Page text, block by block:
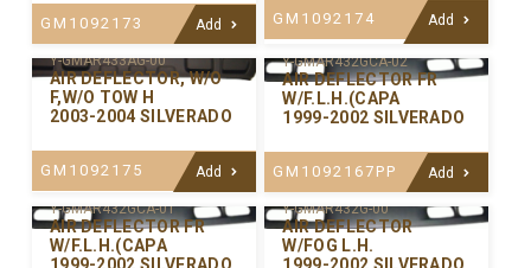
GM1092173 Add GM1092174 Add
Y-GMAR433AG-00
AIR DEFLECTOR, W/O
F,W/O TOW H
2003-2004 SILVERADO
GM1092175 Add
Y-GMAR432GCA-02
AIR DEFLECTOR FR
W/F.L.H.(CAPA
1999-2002 SILVERADO
GM1092167PP Add
Y-GMAR432GCA-01
AIR DEFLECTOR FR
W/F.L.H.(CAPA
Y-GMAR432G-00
AIR DEFLECTOR
W/FOG L.H.